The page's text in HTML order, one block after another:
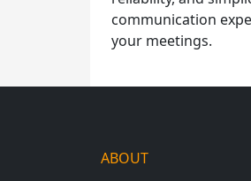
communication
your meetings.
ABOUT